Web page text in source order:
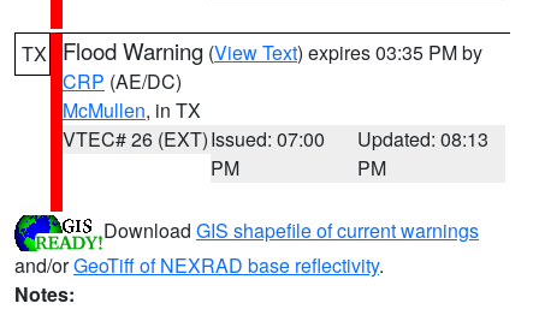
TX Flood Warning (View Text) expires 03:35 PM by
CRP (AE/DC)
McMullen, in TX
VTEC# 26 (EXT)Issued: 07:00
PM
Updated: 08:13
PM
Download GIS shapefile of current warnings
and/orGeoTiff of NEXRAD base reflectivity.
Notes: